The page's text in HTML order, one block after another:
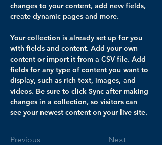
changes to your content, add new fields,
create dynamic pages and more.
Your collection is already set up for you
with fields and content. Add your own
content or import it from a CSV file. Add
fields for any type of content you want to
display, such as rich text, images, and
videos. Be sure to click Sync after making
changes in a collection, so visitors can
see your newest content on your live site.
Previous Next